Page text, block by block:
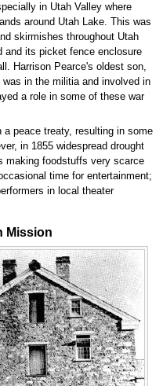
in Utah Valley where
around Utah Lake. This was
skirmishes throughout Utah
and its picket fence enclosure
Harrison Pearce's oldest son,
in the militia and involved in
a role in some of these war
a peace treaty, resulting in some
in 1855 widespread drought
making foodstuffs very scarce
time for entertainment;
in local theater
Mission